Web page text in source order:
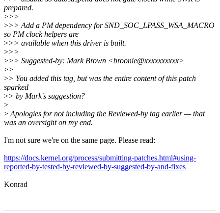
prepared.
>>>
>>> Add a PM dependency for SND_SOC_LPASS_WSA_MACRO
so PM clock helpers are
>>> available when this driver is built.
>>>
>>> Suggested-by: Mark Brown <broonie@xxxxxxxxxx>
>>
>> You added this tag, but was the entire content of this patch
sparked
>> by Mark's suggestion?
>
> Apologies for not including the Reviewed-by tag earlier — that
was an oversight on my end.
I'm not sure we're on the same page. Please read:
https://docs.kernel.org/process/submitting-patches.html#using-
reported-by-tested-by-reviewed-by-suggested-by-and-fixes
Konrad